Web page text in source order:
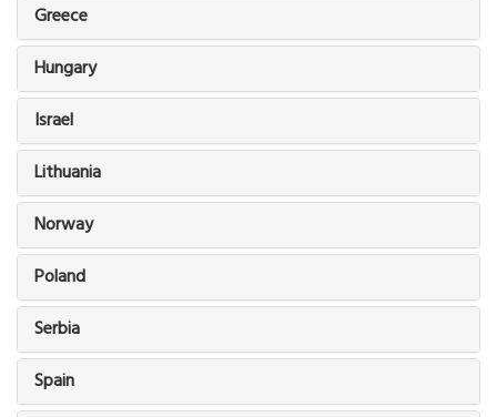
Greece
Hungary
Israel
Lithuania
Norway
Poland
Serbia
Spain